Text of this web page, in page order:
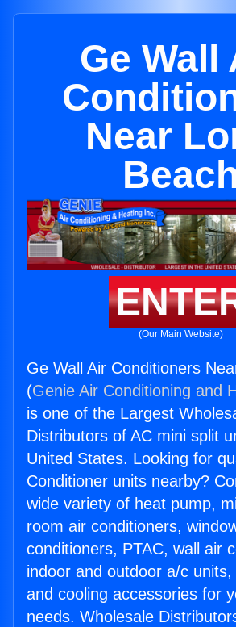
Ge Wall
Near
(Our Main Website)
Ge Wall Air Conditioners
(Genie Air Conditioning and
is one of the Largest
Distributors of AC mini split
United States. Looking for
Conditioner units nearby?
wide variety of heat pump,
room air conditioners,
conditioners, PTAC, wall air
indoor and outdoor a/c
and cooling accessories for
needs. Wholesale